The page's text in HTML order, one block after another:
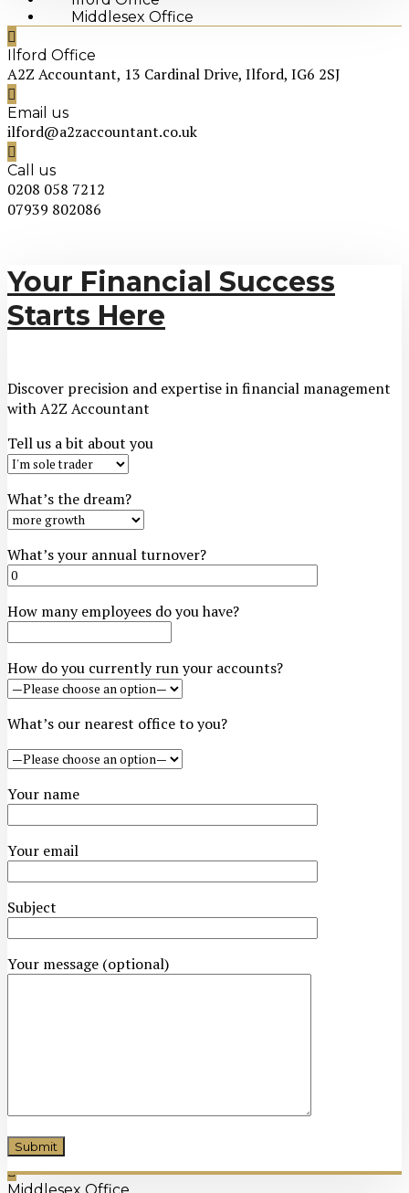
Middlesex Office
Ilford Office
A2Z Accountant, 13 Cardinal Drive, Ilford, IG6 2SJ
Email us
ilford@a2zaccountant.co.uk
Call us
0208 058 7212
07939 802086
Your Financial Success
Starts Here
Discover precision and expertise in financial management
with A2Z Accountant
Tell us a bit about you
What’s the dream?
What’s your annual turnover?
How many employees do you have?
How do you currently run your accounts?
What’s our nearest office to you?
Your name
Your email
Subject
Your message (optional)